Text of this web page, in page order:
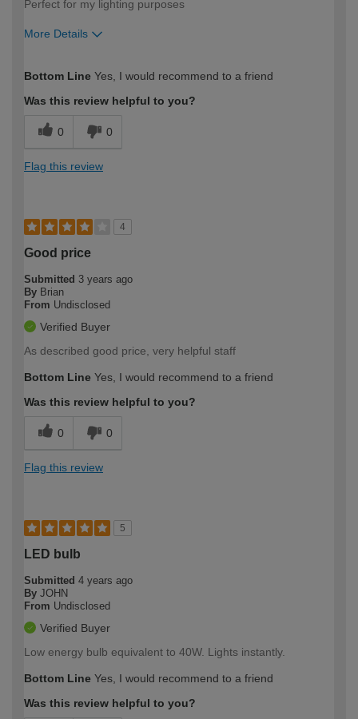
Perfect for my lighting purposes
More Details
expertise?
Bottom Line Yes, I would recommend to a friend
Was this review helpful to you?
0 0
Flag this review
4
Good price
Submitted 3 years ago
By Brian
From Undisclosed
Verified Buyer
As described good price, very helpful staff
Bottom Line Yes, I would recommend to a friend
Was this review helpful to you?
0 0
Flag this review
5
LED bulb
Submitted 4 years ago
By JOHN
From Undisclosed
Verified Buyer
Low energy bulb equivalent to 40W. Lights instantly.
Bottom Line Yes, I would recommend to a friend
Was this review helpful to you?